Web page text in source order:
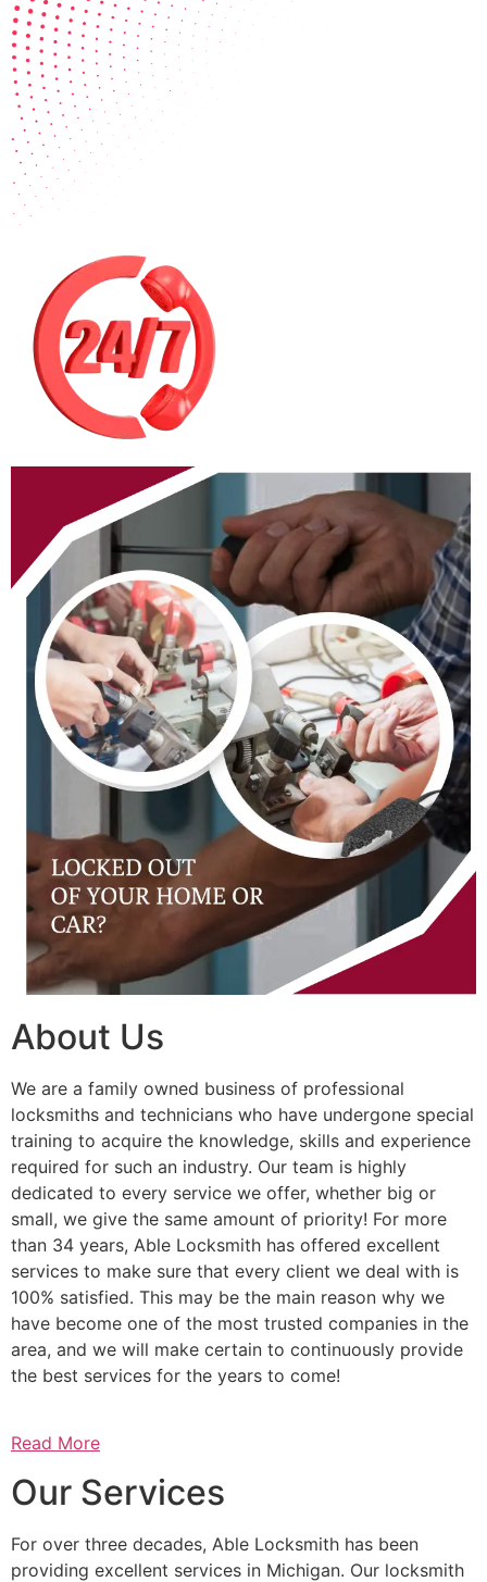
About Us
We are a family owned business of professional
locksmiths and technicians who have undergone special
training to acquire the knowledge, skills and experience
required for such an industry. Our team is highly
dedicated to every service we offer, whether big or
small, we give the same amount of priority! For more
than 34 years, Able Locksmith has offered excellent
services to make sure that every client we deal with is
100% satisfied. This may be the main reason why we
have become one of the most trusted companies in the
area, and we will make certain to continuously provide
the best services for the years to come!
Read More
Our Services
For over three decades, Able Locksmith has been
providing excellent services in Michigan. Our locksmith